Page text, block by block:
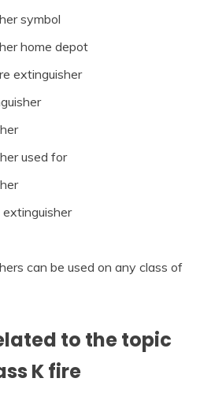
symbol
home depot
extinguisher
used for
can be used on any class of
to the topic
K fire